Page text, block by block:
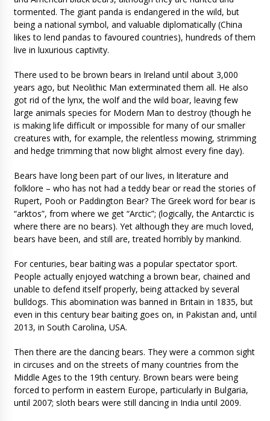
tormented. The giant panda is endangered in the wild, but
being a national symbol, and valuable diplomatically (China
likes to lend pandas to favoured countries), hundreds of them
live in luxurious captivity.
There used to be brown bears in Ireland until about 3,000
years ago, but Neolithic Man exterminated them all. He also
got rid of the lynx, the wolf and the wild boar, leaving few
large animals species for Modern Man to destroy (though he
is making life difficult or impossible for many of our smaller
creatures with, for example, the relentless mowing, strimming
and hedge trimming that now blight almost every fine day).
Bears have long been part of our lives, in literature and
folklore – who has not had a teddy bear or read the stories of
Rupert, Pooh or Paddington Bear? The Greek word for bear is
“arktos”, from where we get “Arctic”; (logically, the Antarctic is
where there are no bears). Yet although they are much loved,
bears have been, and still are, treated horribly by mankind.
For centuries, bear baiting was a popular spectator sport.
People actually enjoyed watching a brown bear, chained and
unable to defend itself properly, being attacked by several
bulldogs. This abomination was banned in Britain in 1835, but
even in this century bear baiting goes on, in Pakistan and, until
2013, in South Carolina, USA.
Then there are the dancing bears. They were a common sight
in circuses and on the streets of many countries from the
Middle Ages to the 19th century. Brown bears were being
forced to perform in eastern Europe, particularly in Bulgaria,
until 2007; sloth bears were still dancing in India until 2009.